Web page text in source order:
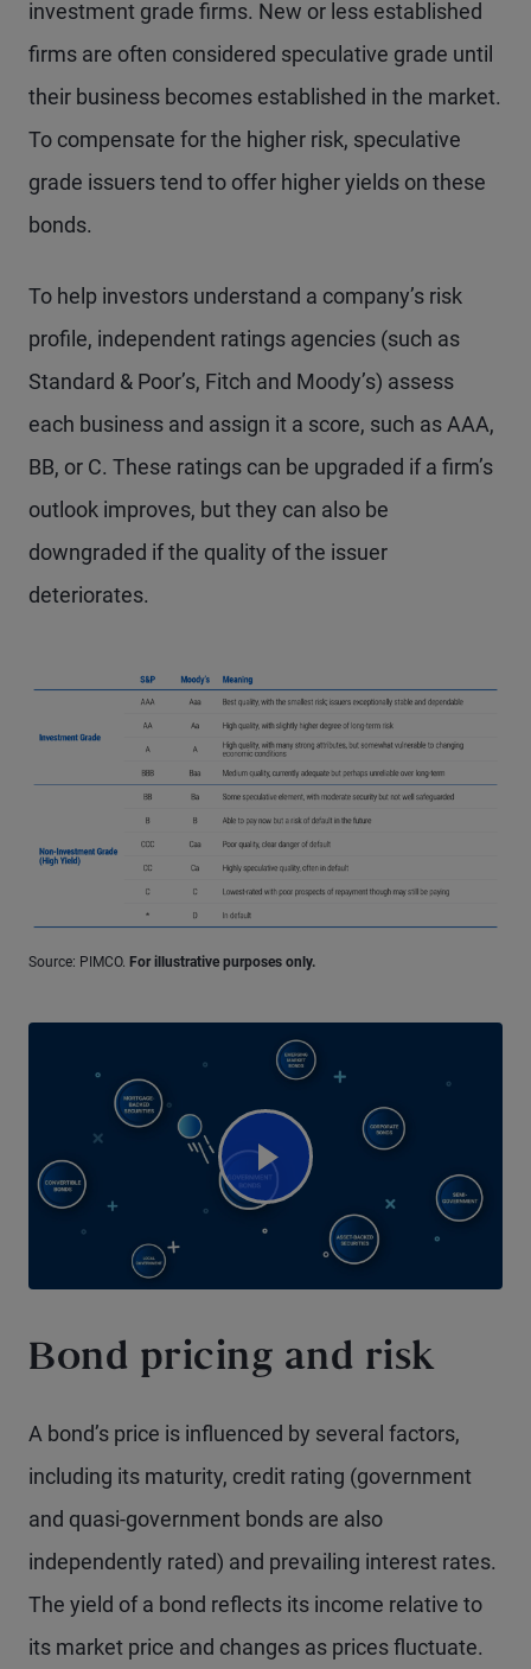
investment grade firms. New or less established
firms are often considered speculative grade until
their business becomes established in the market.
To compensate for the higher risk, speculative
grade issuers tend to offer higher yields on these
bonds.
To help investors understand a company’s risk
profile, independent ratings agencies (such as
Standard & Poor’s, Fitch and Moody’s) assess
each business and assign it a score, such as AAA,
BB, or C. These ratings can be upgraded if a firm’s
outlook improves, but they can also be
downgraded if the quality of the issuer
deteriorates.
Source: PIMCO. For illustrative purposes only.
Bond pricing and risk
A bond’s price is influenced by several factors,
including its maturity, credit rating (government
and quasi-government bonds are also
independently rated) and prevailing interest rates.
The yield of a bond reflects its income relative to
its market price and changes as prices fluctuate.